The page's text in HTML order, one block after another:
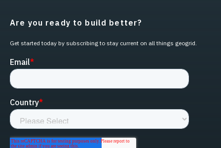
Are you ready to build better?
Get started today by subscribing to stay current on all things geogrid.